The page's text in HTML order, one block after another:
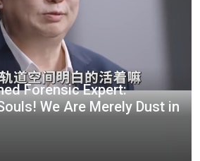
Forensic Expert:
We Are Merely Dust in